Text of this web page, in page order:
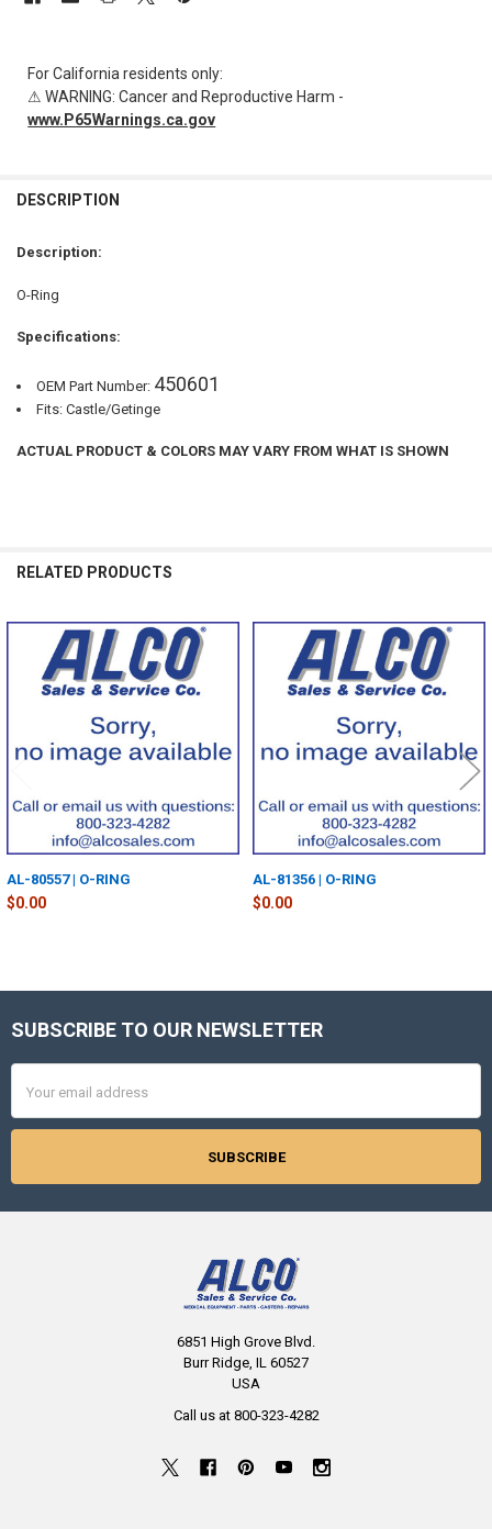
For California residents only:
⚠ WARNING: Cancer and Reproductive Harm -
www.P65Warnings.ca.gov
BOUGHT
ALL
ADD
DESCRIPTION
Description:
O-Ring
Specifications:
OEM Part Number: 450601
Fits: Castle/Getinge
ACTUAL PRODUCT & COLORS MAY VARY FROM WHAT IS SHOWN
RELATED PRODUCTS
Related
Products
AL-80557 | O-RING
$0.00
AL-81356 | O-RING
$0.00
Footer
SUBSCRIBE TO OUR NEWSLETTER
Address
6851 High Grove Blvd.
Burr Ridge, IL 60527
USA
Call us at 800-323-4282